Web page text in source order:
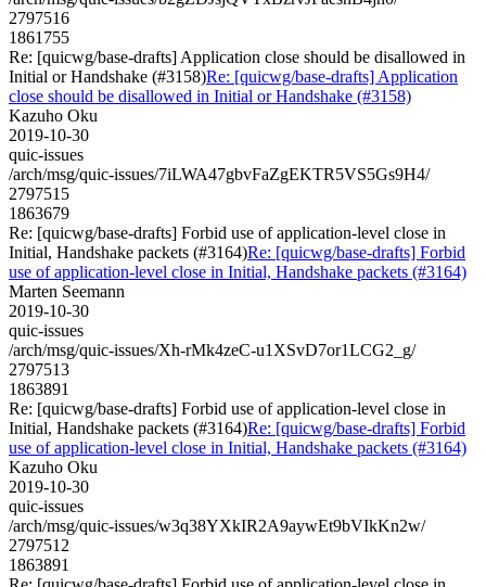
2797516
1861755
Re: [quicwg/base-drafts] Application close should be disallowed in
Initial or Handshake (#3158)Re: [quicwg/base-drafts] Application
close should be disallowed in Initial or Handshake (#3158)
Kazuho Oku
2019-10-30
quic-issues
/arch/msg/quic-issues/7iLWA47gbvFaZgEKTR5VS5Gs9H4/
2797515
1863679
Re: [quicwg/base-drafts] Forbid use of application-level close in
Initial, Handshake packets (#3164)Re: [quicwg/base-drafts] Forbid
use of application-level close in Initial, Handshake packets (#3164)
Marten Seemann
2019-10-30
quic-issues
/arch/msg/quic-issues/Xh-rMk4zeC-u1XSvD7or1LCG2_g/
2797513
1863891
Re: [quicwg/base-drafts] Forbid use of application-level close in
Initial, Handshake packets (#3164)Re: [quicwg/base-drafts] Forbid
use of application-level close in Initial, Handshake packets (#3164)
Kazuho Oku
2019-10-30
quic-issues
/arch/msg/quic-issues/w3q38YXkIR2A9aywEt9bVIkKn2w/
2797512
1863891